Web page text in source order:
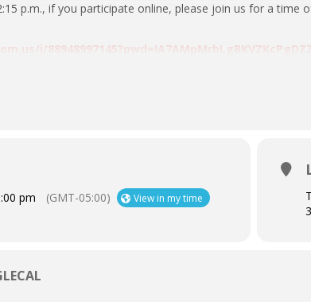
p.m., if you participate online, please join us for a
j/
pm (GMT-05:00) View in my time